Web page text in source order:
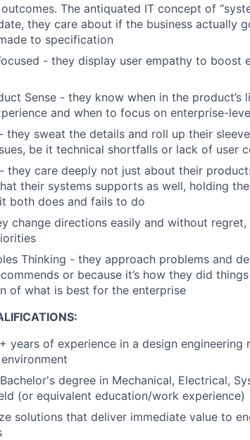
The antiquated IT concept of
they care about if the business actually
to specification
- they display user empathy to boost
Sense - they know when in the
and when to focus on enterprise-
they sweat the details and roll up their
be it technical shortfalls or lack of user
they care deeply not just about their
their systems supports as well, holding
both does and fails to do
change directions easily and without
Thinking - they approach problems and
or because it’s how they did
of what is best for the enterprise
years of experience in a design
degree in Mechanical, Electrical,
(or equivalent education/work experience)
solutions that deliver immediate value to